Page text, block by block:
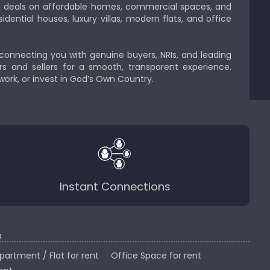
on affordable homes, commercial spaces, and
houses, luxury villas, modern flats, and office
you with genuine buyers, NRIs, and leading
and sellers for a smooth, transparent experience.
or invest in God’s Own Country.
Instant Connections
/ Flat for rent
Office Space for rent